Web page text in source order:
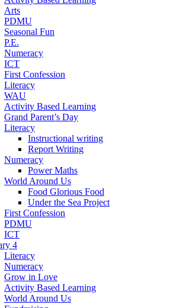
Arts
PDMU
Seasonal Fun
P.E.
Numeracy
ICT
First Confession
Literacy
WAU
Activity Based Learning
Grand Parent’s Day
Literacy
Instructional writing
Report Writing
Numeracy
Power Maths
World Around Us
Food Glorious Food
Under the Sea Project
First Confession
PDMU
ICT
4
Literacy
Numeracy
Grow in Love
Activity Based Learning
World Around Us